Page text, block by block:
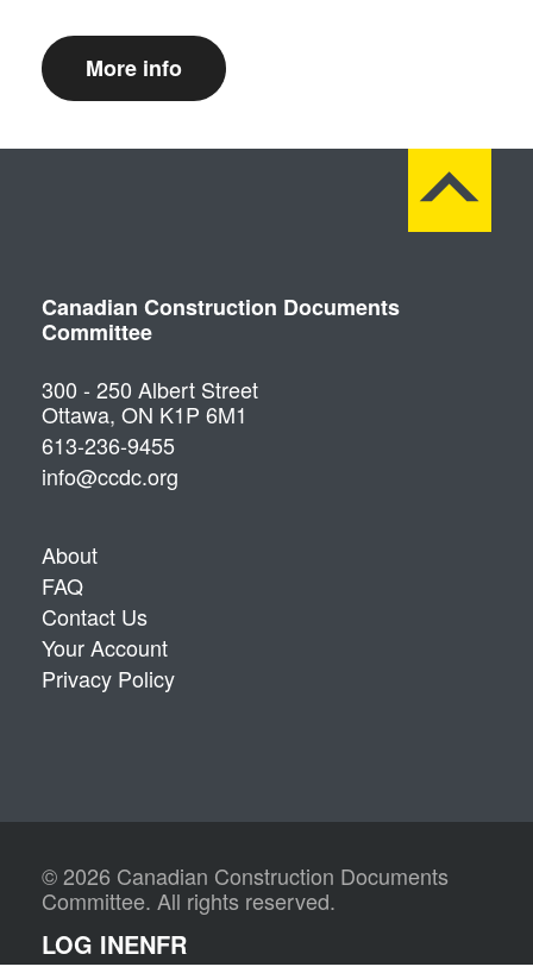
More info
Canadian Construction Documents
Committee
300 - 250 Albert Street
Ottawa, ON K1P 6M1
613-236-9455
info@ccdc.org
About
FAQ
Contact Us
Your Account
Privacy Policy
© 2026 Canadian Construction Documents
Committee. All rights reserved.
LOG INENFR